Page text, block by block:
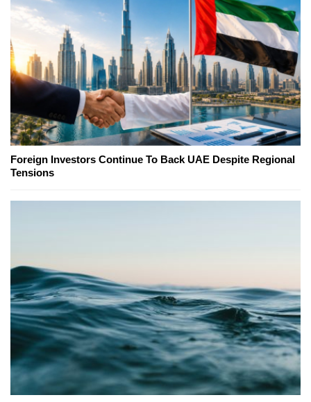
Foreign Investors Continue To Back UAE Despite Regional
Tensions